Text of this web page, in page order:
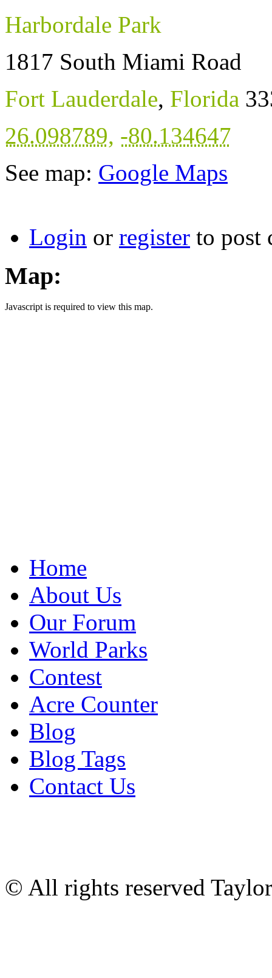
Harbordale Park
1817 South Miami Road
Fort Lauderdale, Florida
26.098789, -80.134647
See map: Google Maps
Login or register to post
Map:
Javascript is required to view this map.
Home
About Us
Our Forum
World Parks
Contest
Acre Counter
Blog
Blog Tags
Contact Us
© All rights reserved